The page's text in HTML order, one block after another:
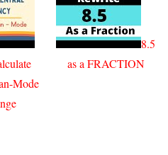
Mode
8.5
as a FRACTION